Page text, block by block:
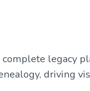
legacy
driving